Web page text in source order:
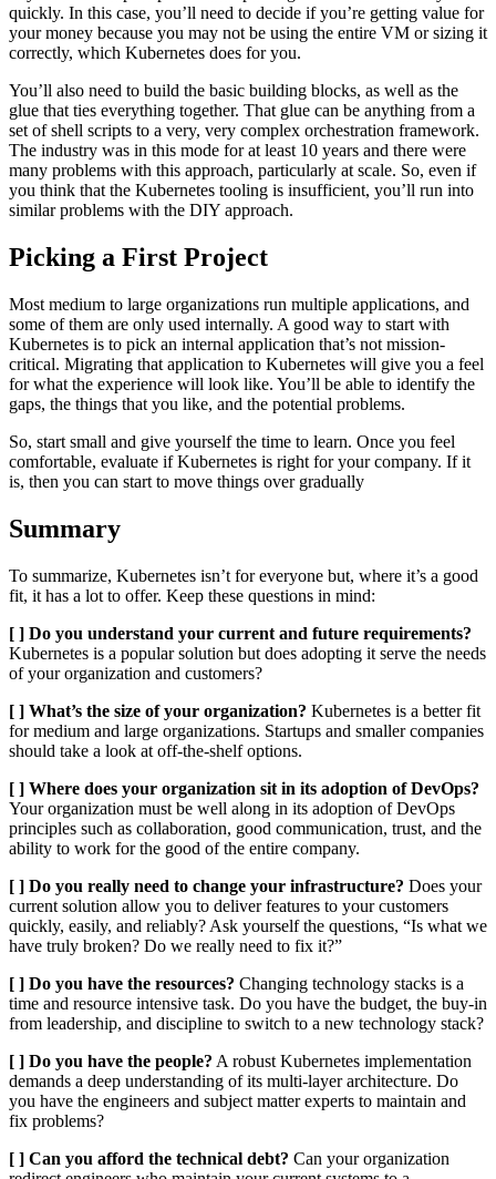
quickly. In this case, you’ll need to decide if you’re getting value for
your money because you may not be using the entire VM or sizing it
correctly, which Kubernetes does for you.
You’ll also need to build the basic building blocks, as well as the
glue that ties everything together. That glue can be anything from a
set of shell scripts to a very, very complex orchestration framework.
The industry was in this mode for at least 10 years and there were
many problems with this approach, particularly at scale. So, even if
you think that the Kubernetes tooling is insufficient, you’ll run into
similar problems with the DIY approach.
Picking a First Project
Most medium to large organizations run multiple applications, and
some of them are only used internally. A good way to start with
Kubernetes is to pick an internal application that’s not mission-
critical. Migrating that application to Kubernetes will give you a feel
for what the experience will look like. You’ll be able to identify the
gaps, the things that you like, and the potential problems.
So, start small and give yourself the time to learn. Once you feel
comfortable, evaluate if Kubernetes is right for your company. If it
is, then you can start to move things over gradually
Summary
To summarize, Kubernetes isn’t for everyone but, where it’s a good
fit, it has a lot to offer. Keep these questions in mind:
[ ] Do you understand your current and future requirements?
Kubernetes is a popular solution but does adopting it serve the needs
of your organization and customers?
[ ] What’s the size of your organization? Kubernetes is a better fit
for medium and large organizations. Startups and smaller companies
should take a look at off-the-shelf options.
[ ] Where does your organization sit in its adoption of DevOps?
Your organization must be well along in its adoption of DevOps
principles such as collaboration, good communication, trust, and the
ability to work for the good of the entire company.
[ ] Do you really need to change your infrastructure? Does your
current solution allow you to deliver features to your customers
quickly, easily, and reliably? Ask yourself the questions, “Is what we
have truly broken? Do we really need to fix it?”
[ ] Do you have the resources? Changing technology stacks is a
time and resource intensive task. Do you have the budget, the buy-in
from leadership, and discipline to switch to a new technology stack?
[ ] Do you have the people? A robust Kubernetes implementation
demands a deep understanding of its multi-layer architecture. Do
you have the engineers and subject matter experts to maintain and
fix problems?
[ ] Can you afford the technical debt? Can your organization